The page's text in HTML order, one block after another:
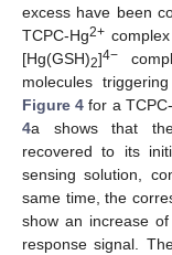
excess have been
TCPC-Hg2+
[Hg(GSH)2]4−
molecules
Figure 4 for a
4a shows that the
recovered to its
sensing solution,
same time, the
show an increase
response signal.